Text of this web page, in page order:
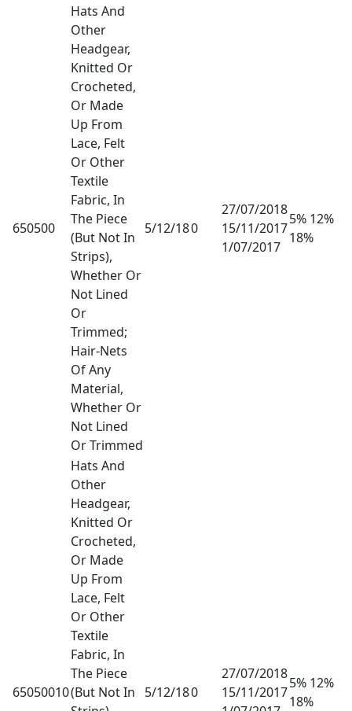
650500
Hats And
Other
Headgear,
Knitted Or
Crocheted,
Or Made
Up From
Lace, Felt
Or Other
Textile
Fabric, In
The Piece
(But Not In
Strips),
Whether Or
Not Lined
Or
Trimmed;
Hair-Nets
Of Any
Material,
Whether Or
Not Lined
Or Trimmed
5/12/180
27/07/2018
15/11/2017
1/07/2017
5% 12%
18%
65050010
Hats And
Other
Headgear,
Knitted Or
Crocheted,
Or Made
Up From
Lace, Felt
Or Other
Textile
Fabric, In
The Piece
(But Not In
5/12/180
27/07/2018
15/11/2017
5% 12%
18%